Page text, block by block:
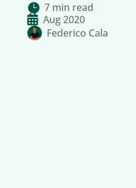
 7 min read
 Aug 2020
Federico Cala